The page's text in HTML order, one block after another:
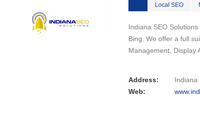
Local SEO
Indiana SEO
Bing. We offer a full
Management, Display
Address:
Indiana
Web: